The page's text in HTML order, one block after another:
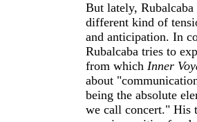
But lately,
different kind of
and anticipation. In
Rubalcaba tries to
from which Inner
about
being the absolute
we call concert." His